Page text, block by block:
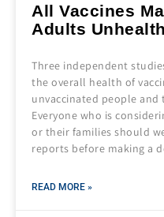
All Vaccines
Adults
Three independent
the overall health of
unvaccinated people
Everyone who is
or their families should
reports before making a
READ MORE »